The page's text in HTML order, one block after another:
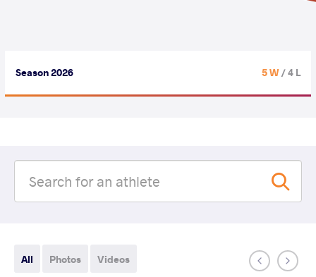
Season 2026 5 W/ 4 L
All Photos Videos